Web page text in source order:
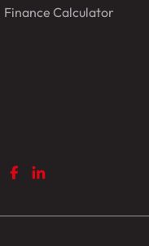
Finance Calculator